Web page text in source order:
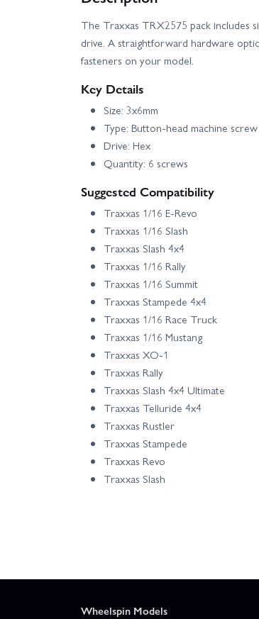
Traxxas TRX-6 Mercedes Benz G-
Traxxas XRT 8S
The Traxxas TRX2575 pack includes
drive. A straightforward hardware
fasteners on your model.
Key Details
Size: 3x6mm
Type: Button-head machine screw
Drive: Hex
Quantity: 6 screws
Suggested Compatibility
Traxxas 1/16 E-Revo
Traxxas 1/16 Slash
Traxxas Slash 4x4
Traxxas 1/16 Rally
Traxxas 1/16 Summit
Traxxas Stampede 4x4
Traxxas 1/16 Race Truck
Traxxas 1/16 Mustang
Traxxas XO-1
Traxxas Rally
Traxxas Slash 4x4 Ultimate
Traxxas Telluride 4x4
Traxxas Rustler
Traxxas Stampede
Traxxas Revo
Traxxas Slash
Wheelspin Models